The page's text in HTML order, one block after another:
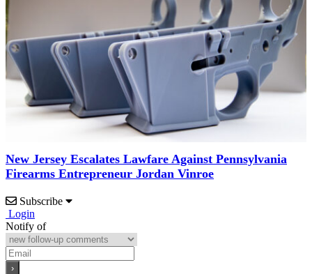
New Jersey Escalates Lawfare Against Pennsylvania
Firearms Entrepreneur Jordan Vinroe
Subscribe
Login
Notify of